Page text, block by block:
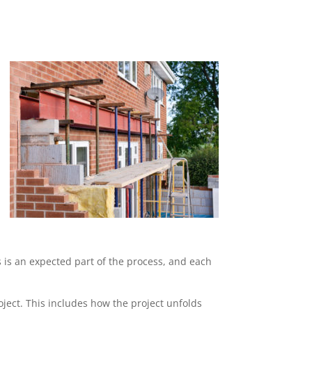
an expected part of the process, and each
This includes how the project unfolds